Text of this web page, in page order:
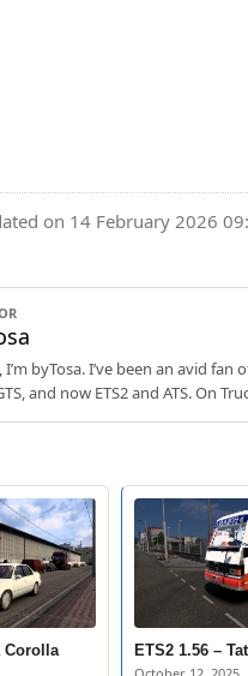
on 14 February 2026
I’m byTosa. I’ve been an avid
and now ETS2 and ATS. On
Corolla
ETS2 1.56 –